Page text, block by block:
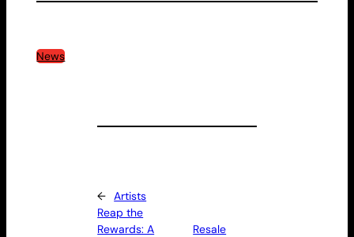
News
← Artists
Reap the
Rewards: A
Resale